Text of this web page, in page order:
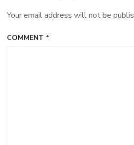
Your email address will not be
COMMENT *